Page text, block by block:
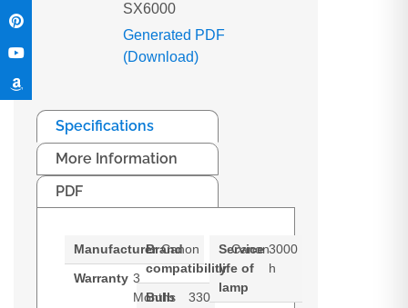
SX6000
Generated PDF
(Download)
Specifications
More Information
PDF
Manufacturer Canon
Warranty 3
Months
Brand
compatibility
Canon
Bulb
330
Service
life of
lamp
3000
h